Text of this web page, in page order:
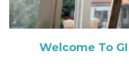
Welcome To